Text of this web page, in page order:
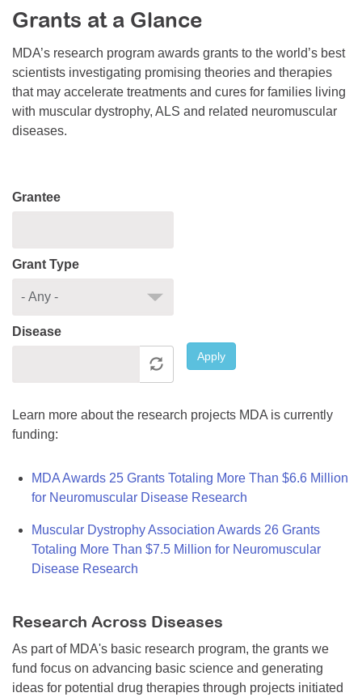
Resource Center
College Scholarship Program
Gene Therapy Support Network
MDA Connect Video Appointments
Mentorship Program
Grants at a Glance
MDA’s research program awards grants to the world’s best
scientists investigating promising theories and therapies
that may accelerate treatments and cures for families living
with muscular dystrophy, ALS and related neuromuscular
diseases.
Grantee
Grant Type
Disease
Apply
Learn more about the research projects MDA is currently
funding:
MDA Awards 25 Grants Totaling More Than $6.6 Million
for Neuromuscular Disease Research
Muscular Dystrophy Association Awards 26 Grants
Totaling More Than $7.5 Million for Neuromuscular
Disease Research
Research Across Diseases
As part of MDA's basic research program, the grants we
fund focus on advancing basic science and generating
ideas for potential drug therapies through projects initiated